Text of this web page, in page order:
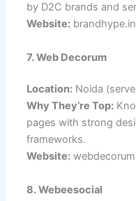
by D2C brands and
Website:brandhype.in
7. Web Decorum
Location:Noida
Why They’re Top:
pages with strong
frameworks.
Website:
8. Webeesocial